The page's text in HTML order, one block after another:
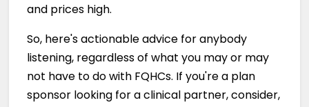
and prices high.
So, here's actionable advice for anybody
listening, regardless of what you may or may
not have to do with FQHCs. If you're a plan
sponsor looking for a clinical partner, consider,